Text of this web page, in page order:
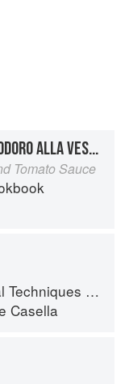
FUSILLI COL SUGO DI POMODORO ALLA VESUVIANA
Tomato Sauce
Classic Italian Cuisine
Casella